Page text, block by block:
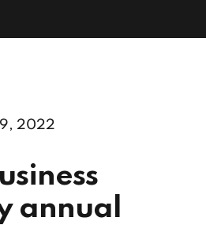
2022
annual